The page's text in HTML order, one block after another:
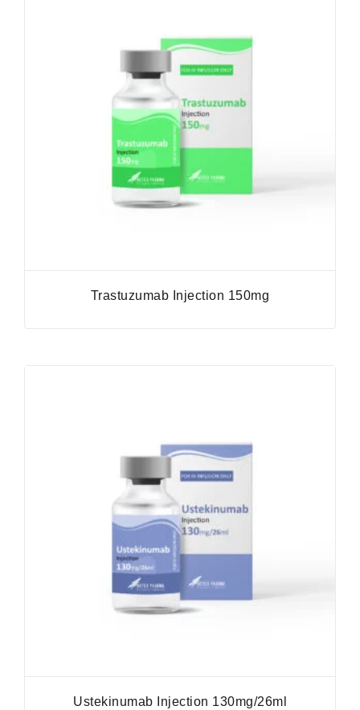
Trastuzumab Injection 150mg
Ustekinumab Injection 130mg/26ml